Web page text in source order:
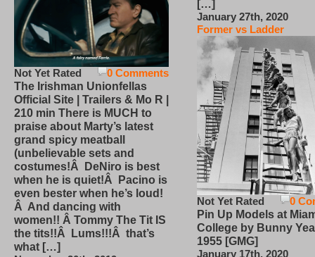
0 Comments
Not Yet Rated
The Irishman Unionfellas
Official Site | Trailers & Mo R |
210 min There is MUCH to
praise about Marty’s latest
grand spicy meatball
(unbelievable sets and
costumes!Â DeNiro is best
when he is quiet!Â Pacino is
even bester when he’s loud!
Â And dancing with
women!! Â Tommy The Tit IS
the tits!!Â Lums!!!Â that’s
what […]
[…]
January 27th, 2020
Former vs Ladder
0
Not Yet Rated
Pin Up Models at
College by Bunny
1955 [GMG]
January 17th, 2020